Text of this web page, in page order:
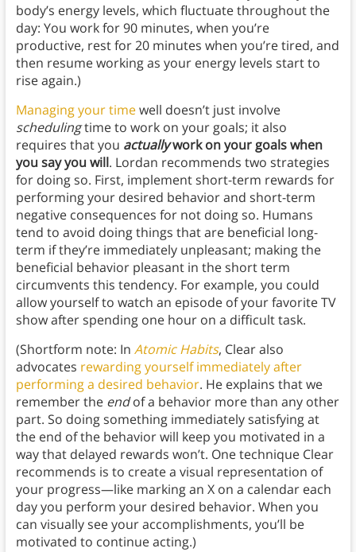
body’s energy levels, which fluctuate throughout the
day: You work for 90 minutes, when you’re
productive, rest for 20 minutes when you’re tired, and
then resume working as your energy levels start to
rise again.)
Managing your timewell doesn’t just involve
schedulingtime to work on your goals; it also
requires that you actuallywork on your goals when
you say you will. Lordan recommends two strategies
for doing so. First, implement short-term rewards for
performing your desired behavior and short-term
negative consequences for not doing so. Humans
tend to avoid doing things that are beneficial long-
term if they’re immediately unpleasant; making the
beneficial behavior pleasant in the short term
circumvents this tendency. For example, you could
allow yourself to watch an episode of your favorite TV
show after spending one hour on a difficult task.
(Shortform note: In Atomic Habits, Clear also
advocates rewarding yourself immediately after
performing a desired behavior. He explains that we
remember the endof a behavior more than any other
part. So doing something immediately satisfying at
the end of the behavior will keep you motivated in a
way that delayed rewards won’t. One technique Clear
recommends is to create a visual representation of
your progress—like marking an X on a calendar each
day you perform your desired behavior. When you
can visually see your accomplishments, you’ll be
motivated to continue acting.)